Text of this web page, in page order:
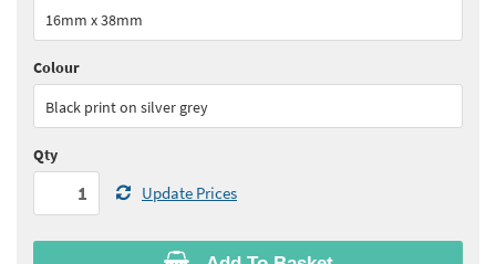
Quantity:25+
See all quantity price breaks
16mm x 38mm
Colour
Black print on silver grey
Qty
Update Prices